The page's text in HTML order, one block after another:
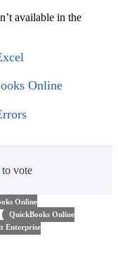
available in the
Online
to vote
Online
QuickBooks Online
Enterprise